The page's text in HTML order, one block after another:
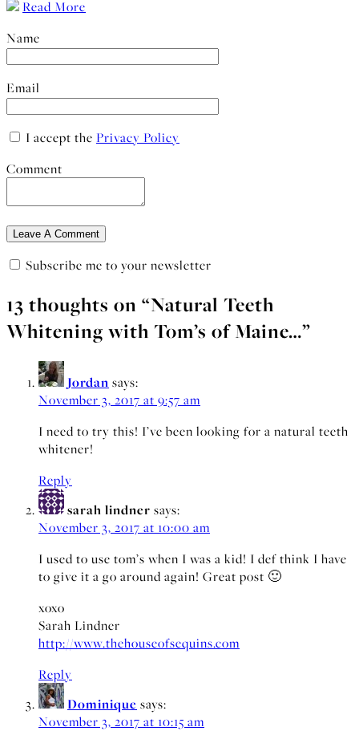
Read More
Name
Email
I accept the Privacy Policy
Comment
Subscribe me to your newsletter
13 thoughts on “Natural Teeth
Whitening with Tom’s of Maine…”
Jordan says:
November 3, 2017 at 9:57 am
I need to try this! I’ve been looking for a natural teeth
whitener!
Reply
sarah lindner says:
November 3, 2017 at 10:00 am
I used to use tom’s when I was a kid! I def think I have
to give it a go around again! Great post 🙂
xoxo
Sarah Lindner
http://www.thehouseofsequins.com
Reply
Dominique says:
November 3, 2017 at 10:15 am